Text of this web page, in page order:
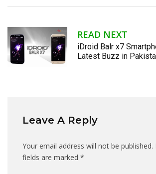
READ NEXT
iDroid Balr x7
Latest Buzz in
Leave A Reply
Your email address will not be published.
fields are marked *